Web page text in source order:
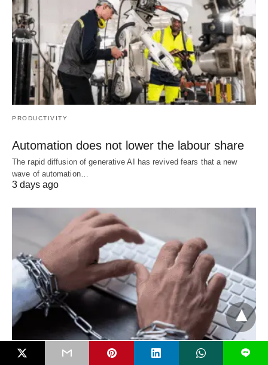
PRODUCTIVITY
Automation does not lower the labour share
The rapid diffusion of generative AI has revived fears that a new
wave of automation…
3 days ago
WORLD L